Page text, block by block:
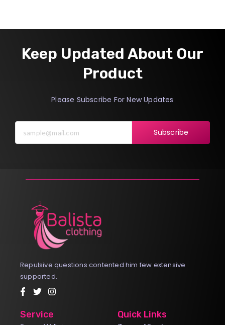
Keep Updated About Our
Product
Please Subscribe For New Updates
Subscribe
Repulsive questions contented him few extensive
supported.
Service Quick Links